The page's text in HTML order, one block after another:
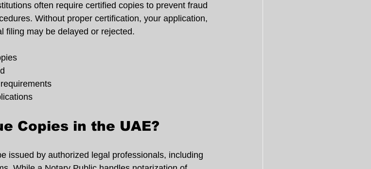
often require certified copies to prevent fraud
Without proper certification, your application,
filing may be delayed or rejected.
Copies in the UAE?
issued by authorized legal professionals, including